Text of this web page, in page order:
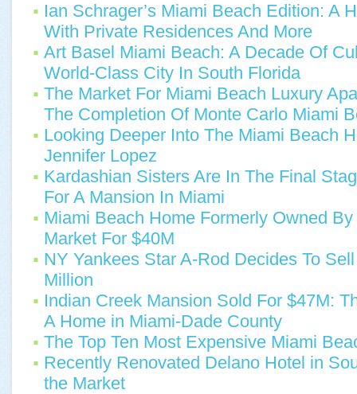
Ian Schrager’s Miami Beach Edition: A
With Private Residences And More
Art Basel Miami Beach: A Decade Of
World-Class City In South Florida
The Market For Miami Beach Luxury
The Completion Of Monte Carlo Miami
Looking Deeper Into The Miami Beach
Jennifer Lopez
Kardashian Sisters Are In The Final
For A Mansion In Miami
Miami Beach Home Formerly Owned
Market For $40M
NY Yankees Star A-Rod Decides To
Million
Indian Creek Mansion Sold For $47M:
A Home in Miami-Dade County
The Top Ten Most Expensive Miami
Recently Renovated Delano Hotel in
the Market